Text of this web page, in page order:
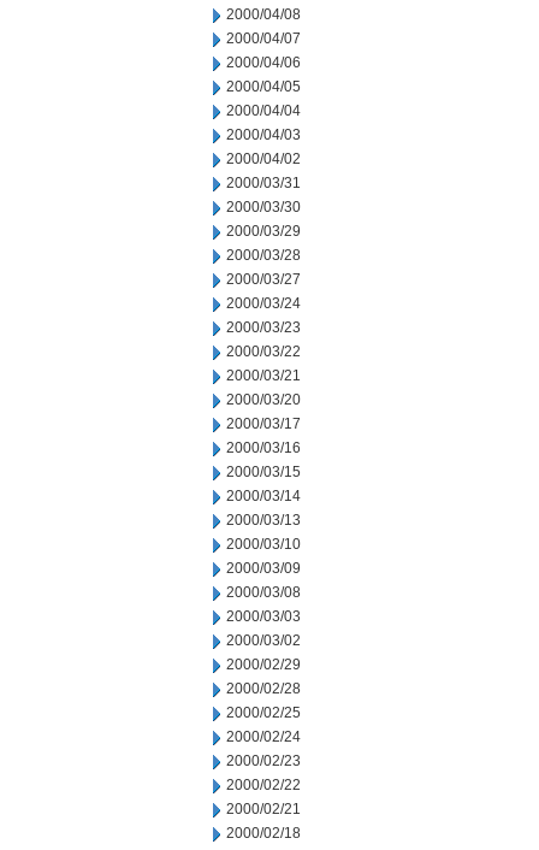
2000/04/08
2000/04/07
2000/04/06
2000/04/05
2000/04/04
2000/04/03
2000/04/02
2000/03/31
2000/03/30
2000/03/29
2000/03/28
2000/03/27
2000/03/24
2000/03/23
2000/03/22
2000/03/21
2000/03/20
2000/03/17
2000/03/16
2000/03/15
2000/03/14
2000/03/13
2000/03/10
2000/03/09
2000/03/08
2000/03/03
2000/03/02
2000/02/29
2000/02/28
2000/02/25
2000/02/24
2000/02/23
2000/02/22
2000/02/21
2000/02/18